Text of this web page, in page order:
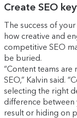
Create SEO
The success of
how creative and
competitive SEO
be buried.
“Content teams
SEO,” Kalvin said.
selecting the right
difference between
result or hiding on